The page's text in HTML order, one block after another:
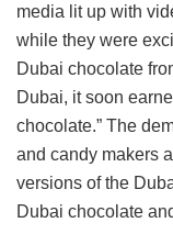
media lit up with
while they were
Dubai chocolate
Dubai, it soon
chocolate.” The
and candy makers
versions of the
Dubai chocolate